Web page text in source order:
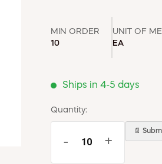
MIN ORDER
10
UNIT OF
EA
Ships in 4-5 days
Quantity:
- +
📄